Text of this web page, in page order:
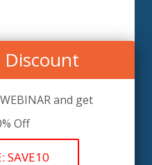
in becoming a part
is continuously
from diverse
faculty records.
to be
arrangements in
and get
Off
SAVE10